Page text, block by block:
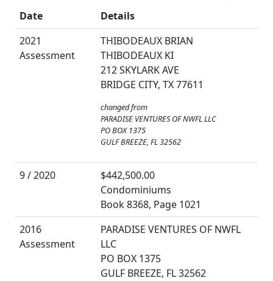
Date
Details
2021
Assessment
THIBODEAUX BRIAN
THIBODEAUX KI
212 SKYLARK AVE
BRIDGE CITY, TX 77611
changed from
PARADISE VENTURES OF NWFL LLC
PO BOX 1375
GULF BREEZE, FL 32562
9 / 2020
$442,500.00
Condominiums
Book 8368, Page 1021
2016
Assessment
PARADISE VENTURES OF NWFL
LLC
PO BOX 1375
GULF BREEZE, FL 32562